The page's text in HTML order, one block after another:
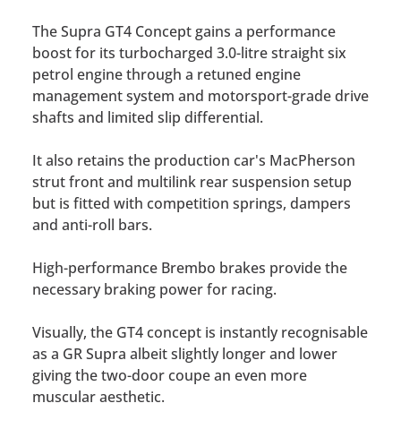
The Supra GT4 Concept gains a performance
boost for its turbocharged 3.0-litre straight six
petrol engine through a retuned engine
management system and motorsport-grade drive
shafts and limited slip differential.
It also retains the production car's MacPherson
strut front and multilink rear suspension setup
but is fitted with competition springs, dampers
and anti-roll bars.
High-performance Brembo brakes provide the
necessary braking power for racing.
Visually, the GT4 concept is instantly recognisable
as a GR Supra albeit slightly longer and lower
giving the two-door coupe an even more
muscular aesthetic.